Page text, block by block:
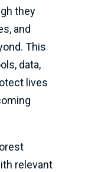
they
and
This
data,
lives
relevant